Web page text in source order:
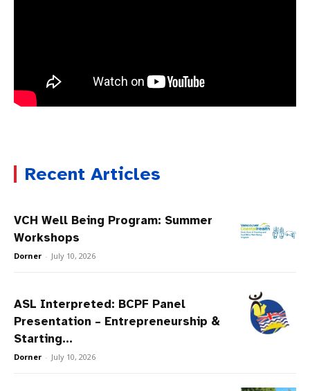
Recent Articles
VCH Well Being Program: Summer
Workshops
Dorner - July 10, 2026
ASL Interpreted: BCPF Panel
Presentation – Entrepreneurship &
Starting...
Dorner - July 10, 2026